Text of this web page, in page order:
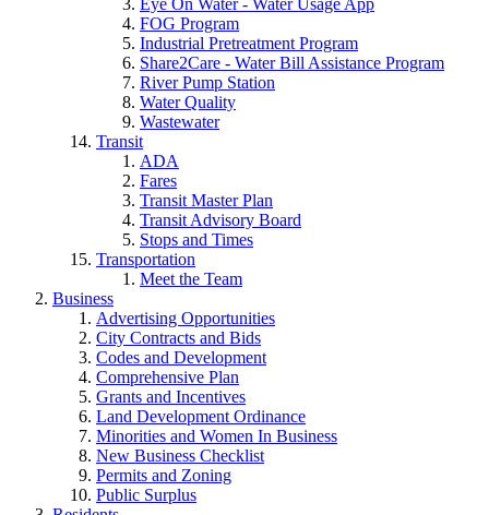
Eye On Water - Water Usage App
FOG Program
Industrial Pretreatment Program
Share2Care - Water Bill Assistance Program
River Pump Station
Water Quality
Wastewater
Transit
ADA
Fares
Transit Master Plan
Transit Advisory Board
Stops and Times
Transportation
Meet the Team
Business
Advertising Opportunities
City Contracts and Bids
Codes and Development
Comprehensive Plan
Grants and Incentives
Land Development Ordinance
Minorities and Women In Business
New Business Checklist
Permits and Zoning
Public Surplus